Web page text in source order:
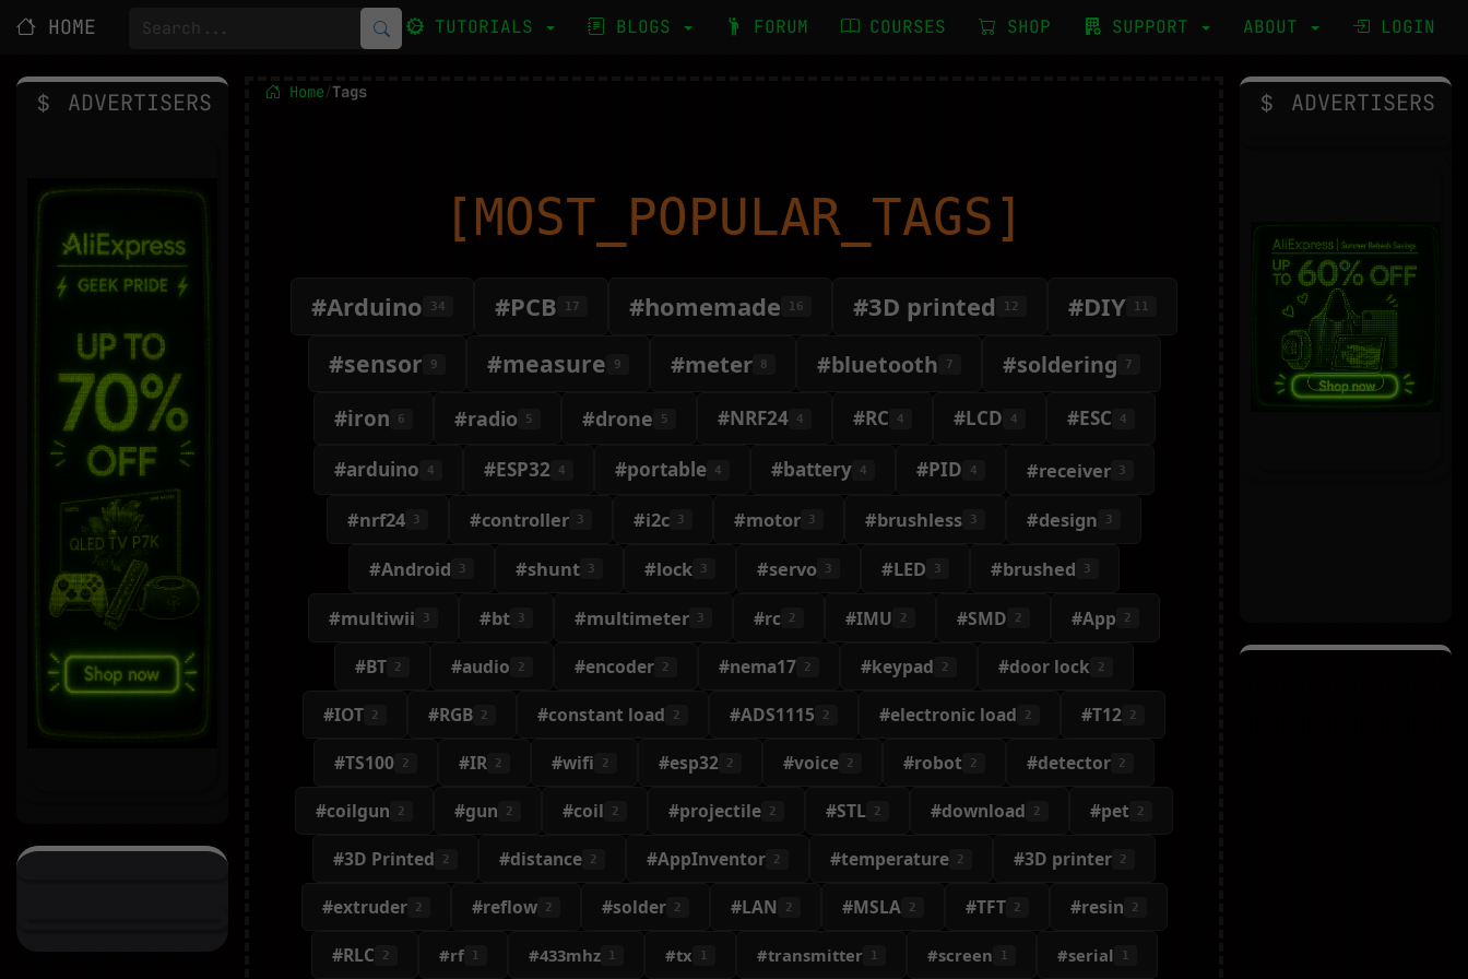
HOME TUTORIALS BLOGS FORUM COURSES SHOP SUPPORT ABOUT LOGIN
Home/Tags
[MOST_POPULAR_TAGS]
#Arduino 34 #PCB 17 #homemade 16 #3D printed 12 #DIY 11
#sensor 9 #measure 9 #meter 8 #bluetooth 7 #soldering 7
#iron 6 #radio 5 #drone 5 #NRF24 4 #RC 4 #LCD 4 #ESC 4
#arduino 4 #ESP32 4 #portable 4 #battery 4 #PID 4 #receiver 3
#nrf24 3 #controller 3 #i2c 3 #motor 3 #brushless 3 #design 3
#Android 3 #shunt 3 #lock 3 #servo 3 #LED 3 #brushed 3
#multiwii 3 #bt 3 #multimeter 3 #rc 2 #IMU 2 #SMD 2 #App 2
#BT 2 #audio 2 #encoder 2 #nema17 2 #keypad 2 #door lock 2
#IOT 2 #RGB 2 #constant load 2 #ADS1115 2 #electronic load 2 #T12 2
#TS100 2 #IR 2 #wifi 2 #esp32 2 #voice 2 #robot 2 #detector 2
#coilgun 2 #gun 2 #coil 2 #projectile 2 #STL 2 #download 2 #pet 2
#3D Printed 2 #distance 2 #AppInventor 2 #temperature 2 #3D printer 2
#extruder 2 #reflow 2 #solder 2 #LAN 2 #MSLA 2 #TFT 2 #resin 2
#RLC 2 #rf 1 #433mhz 1 #tx 1 #transmitter 1 #screen 1 #serial 1
ADVERTISERS ADVERTISERS